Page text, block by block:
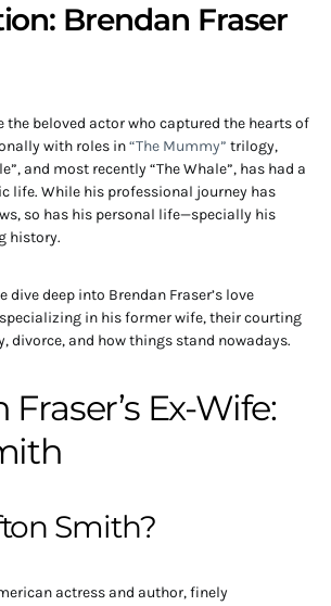
Brendan Fraser
the beloved actor who captured the hearts of
with roles in“The Mummy” trilogy,
and most recently “The Whale”, has had a
life. While his professional journey has
so has his personal life—specially his
history.
dive deep into Brendan Fraser’s love
in his former wife, their courting
divorce, and how things stand nowadays.
Ex-Wife:
Smith?
actress and author, finely